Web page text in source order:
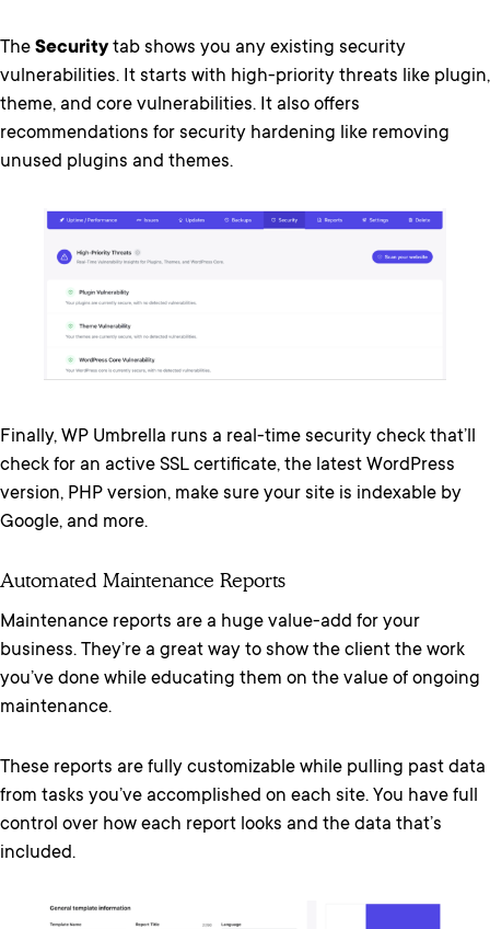
The Securitytab shows you any existing security
vulnerabilities. It starts with high-priority threats like plugin,
theme, and core vulnerabilities. It also offers
recommendations for security hardening like removing
unused plugins and themes.
Finally, WP Umbrella runs a real-time security check that’ll
check for an active SSL certificate, the latest WordPress
version, PHP version, make sure your site is indexable by
Google, and more.
Automated Maintenance Reports
Maintenance reports are a huge value-add for your
business. They’re a great way to show the client the work
you’ve done while educating them on the value of ongoing
maintenance.
These reports are fully customizable while pulling past data
from tasks you’ve accomplished on each site. You have full
control over how each report looks and the data that’s
included.